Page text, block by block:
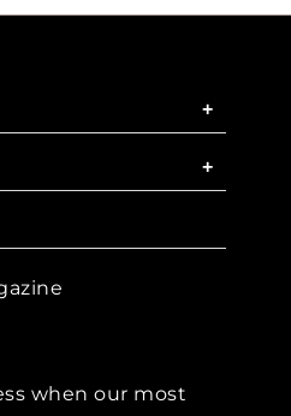
+
+
when our most